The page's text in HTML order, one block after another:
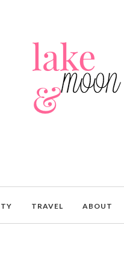
TRAVEL ABOUT